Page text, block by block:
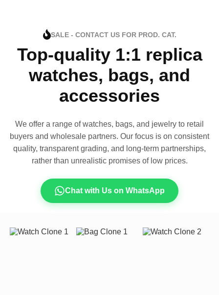
SALE - CONTACT US FOR PROD. CAT.
Top-quality 1:1 replica
watches, bags, and
accessories
We offer a range of watches, bags, and jewelry to retail
buyers and wholesale partners. Our focus is on consistent
quality, transparent grading, and long-term partnerships,
rather than unrealistic promises of low prices.
Chat with Us on WhatsApp